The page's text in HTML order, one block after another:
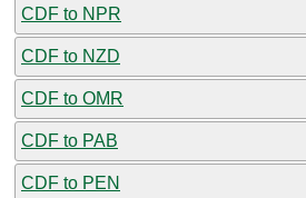
CDF to NPR
CDF to NZD
CDF to OMR
CDF to PAB
CDF to PEN